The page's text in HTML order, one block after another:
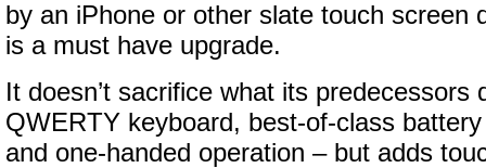
by an iPhone or other slate touch screen
is a must have upgrade.
It doesn’t sacrifice what its predecessors
QWERTY keyboard, best-of-class
and one-handed operation – but adds